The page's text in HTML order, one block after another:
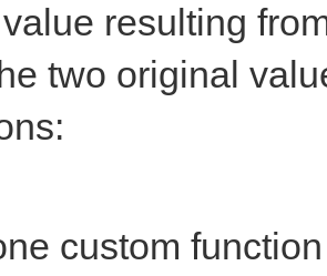
resulting
two original
custom